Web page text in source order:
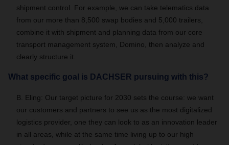
shipment control. For example, we can take telematics data
from our more than 8,500 swap bodies and 5,000 trailers,
combine it with shipment and planning data from our core
transport management system, Domino, then analyze and
clearly structure it.
What specific goal is DACHSER pursuing with this?
B. Eling: Our target picture for 2030 sets the course: we want
our customers and partners to see us as the most digitalized
logistics provider, one they can look to as an innovation leader
in all areas, while at the same time living up to our high